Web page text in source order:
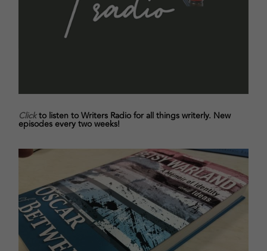
Clickto listen to Writers Radio for all things writerly. New
episodes every two weeks!